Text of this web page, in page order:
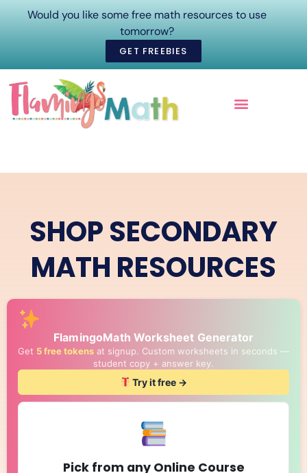
Would you like some free math resources to use
tomorrow?
GET FREEBIES
SHOP SECONDARY
MATH RESOURCES
FlamingoMath Worksheet Generator
Get 5 free tokens at signup. Custom worksheets in seconds —
student copy + answer key.
Try it free →
Pick from any Online Course